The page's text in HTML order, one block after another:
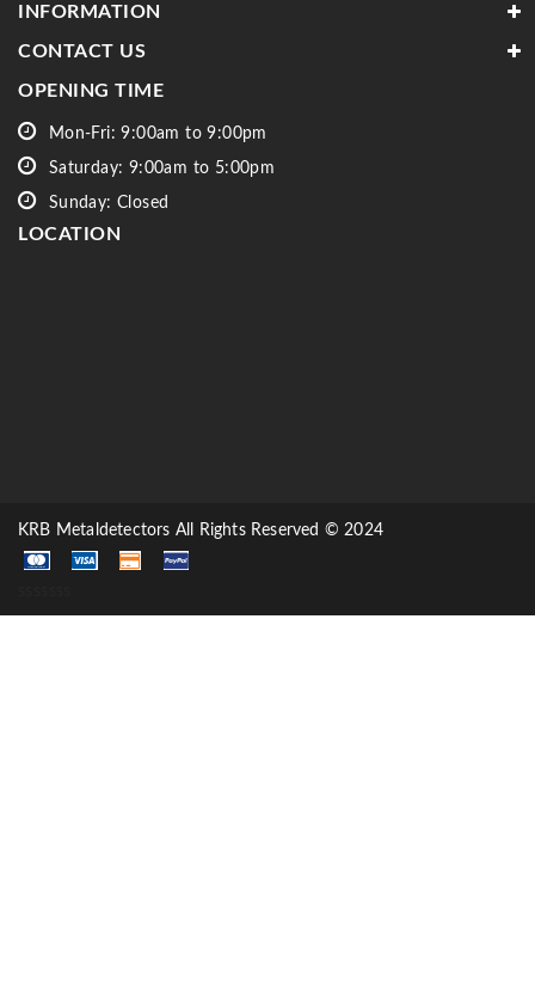
INFORMATION
CONTACT US
OPENING TIME
Mon-Fri: 9:00am to 9:00pm
Saturday: 9:00am to 5:00pm
Sunday: Closed
LOCATION
KRB Metaldetectors All Rights Reserved © 2024